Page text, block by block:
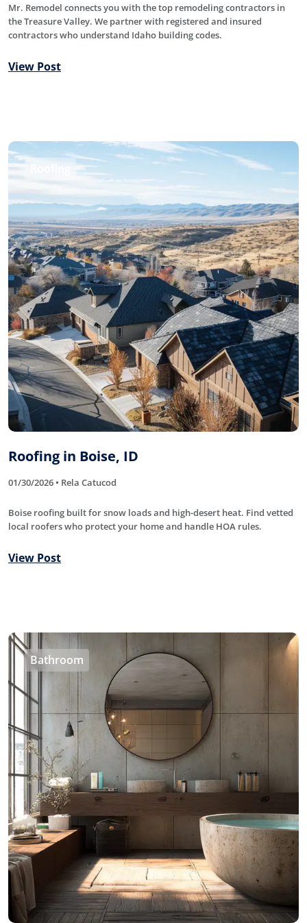
Mr. Remodel connects you with the top remodeling contractors in
the Treasure Valley. We partner with registered and insured
contractors who understand Idaho building codes.
View Post
Roofing in Boise, ID
01/30/2026 • Rela Catucod
Boise roofing built for snow loads and high-desert heat. Find vetted
local roofers who protect your home and handle HOA rules.
View Post
Bathroom